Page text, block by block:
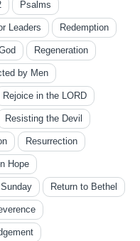
Psalms
Leaders Redemption
Regeneration
by Men
Rejoice in the LORD
Resisting the Devil
Resurrection
Hope
Return to Bethel